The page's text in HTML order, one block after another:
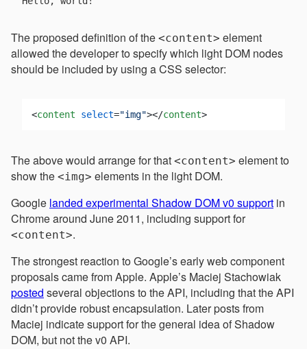
The proposed definition of the <content> element
allowed the developer to specify which light DOM nodes
should be included by using a CSS selector:
<content select="img"></content>
The above would arrange for that <content> element to
show the <img> elements in the light DOM.
Google landed experimental Shadow DOM v0 support in
Chrome around June 2011, including support for
<content>.
The strongest reaction to Google’s early web component
proposals came from Apple. Apple’s Maciej Stachowiak
posted several objections to the API, including that the API
didn’t provide robust encapsulation. Later posts from
Maciej indicate support for the general idea of Shadow
DOM, but not the v0 API.